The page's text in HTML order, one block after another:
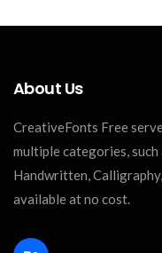
About Us
CreativeFonts Free
multiple categories, such
Handwritten,
available at no cost.